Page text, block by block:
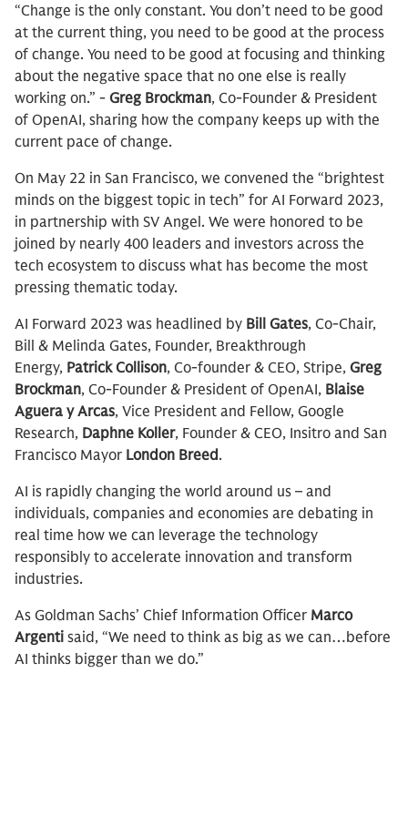
“Change is the only constant. You don’t need to be good
at the current thing, you need to be good at the process
of change. You need to be good at focusing and thinking
about the negative space that no one else is really
working on.” - Greg Brockman, Co-Founder & President
of OpenAI, sharing how the company keeps up with the
current pace of change.
On May 22 in San Francisco, we convened the “brightest
minds on the biggest topic in tech” for AI Forward 2023,
in partnership with SV Angel. We were honored to be
joined by nearly 400 leaders and investors across the
tech ecosystem to discuss what has become the most
pressing thematic today.
AI Forward 2023 was headlined by Bill Gates, Co-Chair,
Bill & Melinda Gates, Founder, Breakthrough
Energy, Patrick Collison, Co-founder & CEO, Stripe, Greg
Brockman, Co-Founder & President of OpenAI, Blaise
Aguera y Arcas, Vice President and Fellow, Google
Research, Daphne Koller, Founder & CEO, Insitro and San
Francisco Mayor London Breed.
AI is rapidly changing the world around us – and
individuals, companies and economies are debating in
real time how we can leverage the technology
responsibly to accelerate innovation and transform
industries.
As Goldman Sachs’ Chief Information Officer Marco
Argenti said, “We need to think as big as we can…before
AI thinks bigger than we do.”